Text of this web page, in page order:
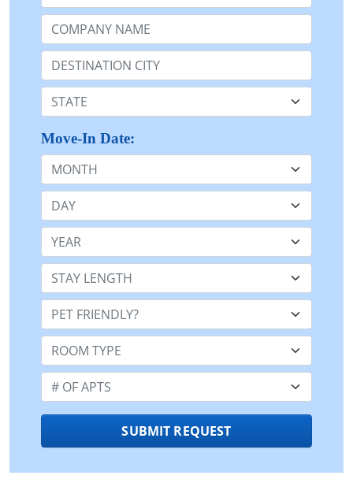
Company Name or n/a:
Destination:
State:
Move-In Date:
Month
Day
Year
Stay Length:
Pet Friendly:
Room Type:
Number of Apts:
SUBMIT REQUEST